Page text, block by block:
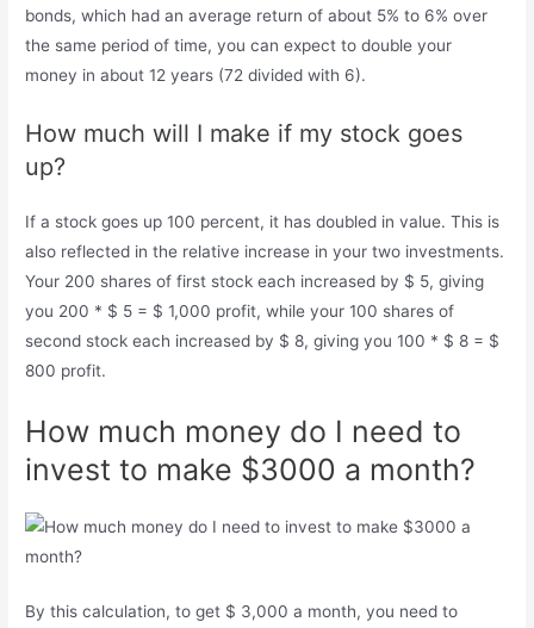
bonds, which had an average return of about 5% to 6% over
the same period of time, you can expect to double your
money in about 12 years (72 divided with 6).
How much will I make if my stock goes
up?
If a stock goes up 100 percent, it has doubled in value. This is
also reflected in the relative increase in your two investments.
Your 200 shares of first stock each increased by $ 5, giving
you 200 * $ 5 = $ 1,000 profit, while your 100 shares of
second stock each increased by $ 8, giving you 100 * $ 8 = $
800 profit.
How much money do I need to
invest to make $3000 a month?
By this calculation, to get $ 3,000 a month, you need to